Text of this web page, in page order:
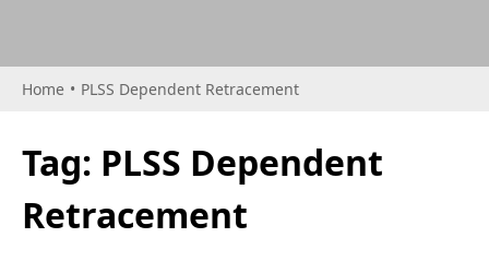
Home • PLSS Dependent Retracement
Tag: PLSS Dependent
Retracement